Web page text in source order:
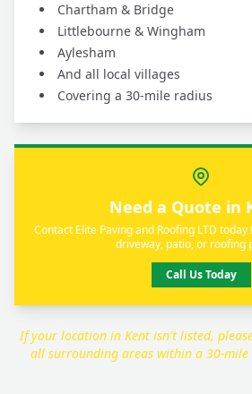
Chartham & Bridge
Littlebourne & Wingham
Aylesham
And all local villages
Covering a 30-mile radius
Need a Quote in
Contact Elite Paving and Roofing LTD
driveway, patio, or roofing
Call Us Today
If your location in Kent isn't listed,
all surrounding areas within a 30-mile